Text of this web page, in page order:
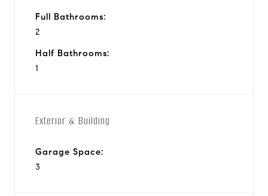
Full Bathrooms:
2
Half Bathrooms:
1
Exterior & Building
Garage Space:
3